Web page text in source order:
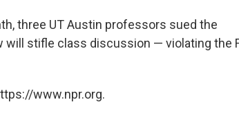
three UT Austin professors sued the
will stifle class discussion — violating the
www.npr.org.